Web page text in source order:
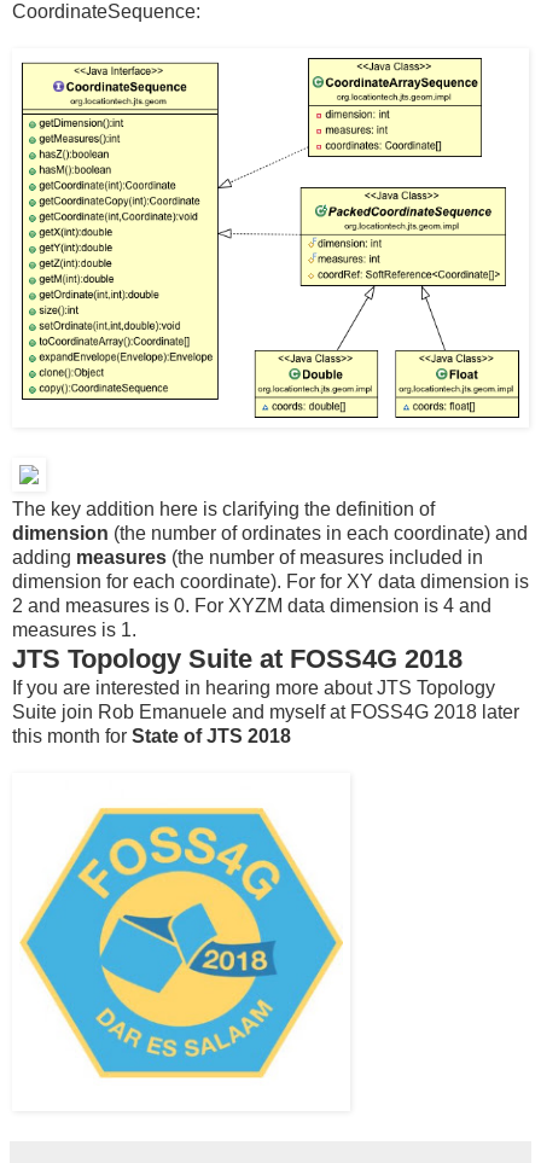
CoordinateSequence:
The key addition here is clarifying the definition of
dimension (the number of ordinates in each coordinate) and
adding measures (the number of measures included in
dimension for each coordinate). For for XY data dimension is
2 and measures is 0. For XYZM data dimension is 4 and
measures is 1.
JTS Topology Suite at FOSS4G 2018
If you are interested in hearing more about JTS Topology
Suite join Rob Emanuele and myself at FOSS4G 2018 later
this month for State of JTS 2018